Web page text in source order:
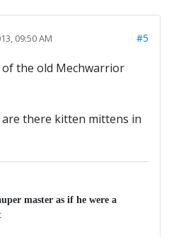
09:50 AM #5
of the old Mechwarrior
there kitten mittens in
master as if he were a